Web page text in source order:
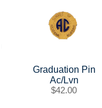
Graduation Pin
Ac/Lvn
$42.00